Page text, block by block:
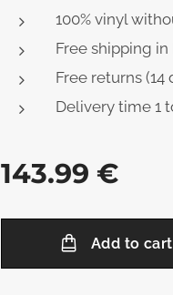
100% vinyl
Free shipping in
Free returns (14
Delivery time 1
143.99 €
Add to cart